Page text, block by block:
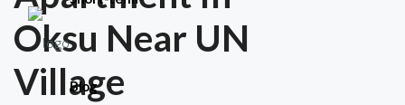
Blog
Oksu Near UN
Village